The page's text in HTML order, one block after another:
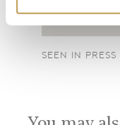
Add sample
SEEN IN PRESS